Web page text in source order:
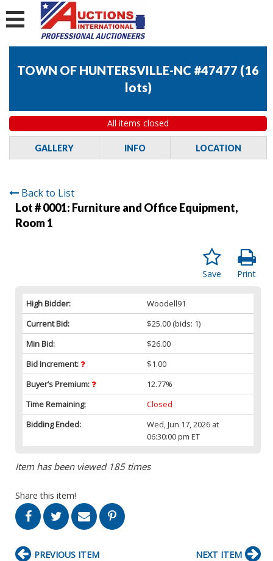
TOWN OF HUNTERSVILLE-NC #47477 (16
lots)
All items closed
GALLERY INFO LOCATION
Back to List
Lot # 0001: Furniture and Office Equipment,
Room 1
Print
Save
High Bidder:
Woodell91
Current Bid:
$25.00 (bids: 1)
Min Bid:
$26.00
Bid Increment:
$1.00
Buyer’s Premium:
12.77%
Time Remaining:
Closed
Bidding Ended:
Wed, Jun 17, 2026 at
06:30:00 pm ET
Item has been viewed 185 times
Share this item!
PREVIOUS ITEM NEXT ITEM